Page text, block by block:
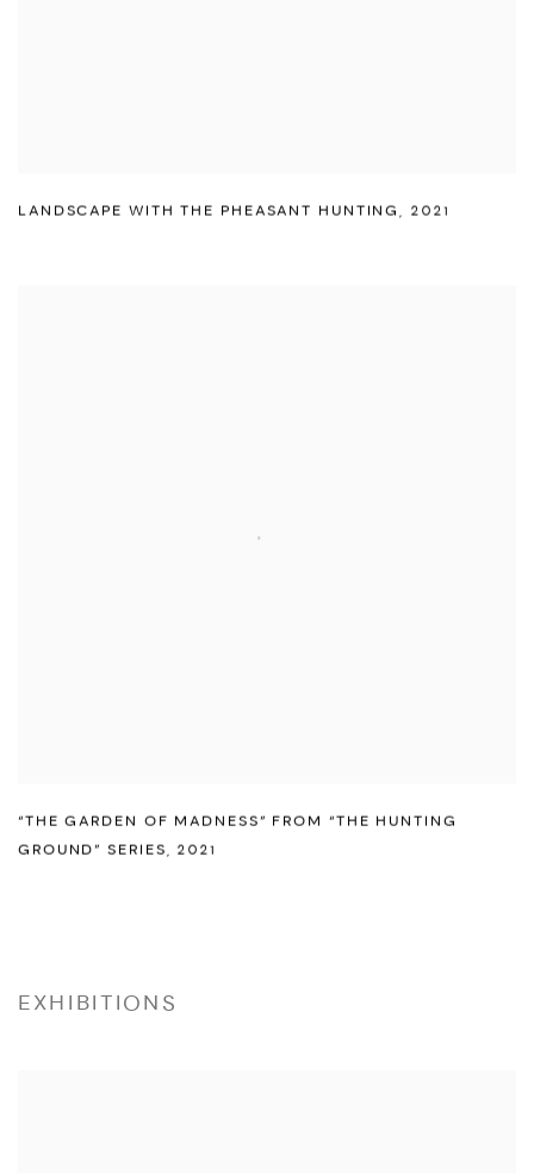
LANDSCAPE WITH THE PHEASANT HUNTING, 2021
“THE GARDEN OF MADNESS” FROM “THE HUNTING
GROUND” SERIES, 2021
EXHIBITIONS